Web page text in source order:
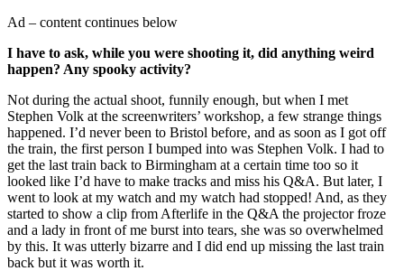
Ad – content continues below
I have to ask, while you were shooting it, did anything weird
happen? Any spooky activity?
Not during the actual shoot, funnily enough, but when I met
Stephen Volk at the screenwriters’ workshop, a few strange things
happened. I’d never been to Bristol before, and as soon as I got off
the train, the first person I bumped into was Stephen Volk. I had to
get the last train back to Birmingham at a certain time too so it
looked like I’d have to make tracks and miss his Q&A. But later, I
went to look at my watch and my watch had stopped! And, as they
started to show a clip from Afterlife in the Q&A the projector froze
and a lady in front of me burst into tears, she was so overwhelmed
by this. It was utterly bizarre and I did end up missing the last train
back but it was worth it.